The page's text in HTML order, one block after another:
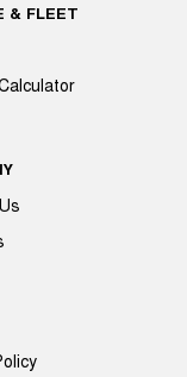
& FLEET